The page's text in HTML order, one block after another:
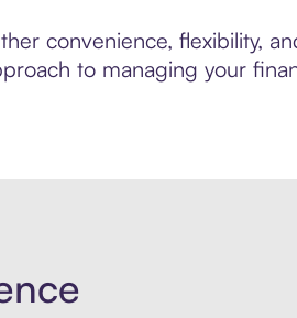
convenience, flexibility,
to managing your